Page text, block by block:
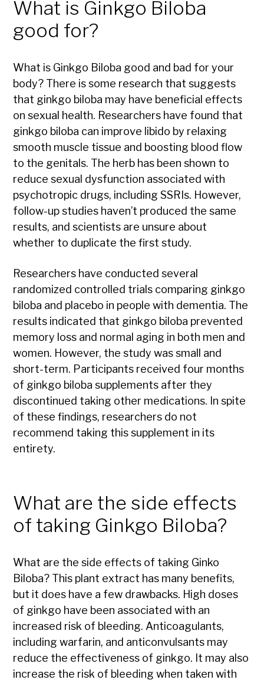
What is Ginkgo Biloba
good for?
What is Ginkgo Biloba good and bad for your
body? There is some research that suggests
that ginkgo biloba may have beneficial effects
on sexual health. Researchers have found that
ginkgo biloba can improve libido by relaxing
smooth muscle tissue and boosting blood flow
to the genitals. The herb has been shown to
reduce sexual dysfunction associated with
psychotropic drugs, including SSRIs. However,
follow-up studies haven’t produced the same
results, and scientists are unsure about
whether to duplicate the first study.
Researchers have conducted several
randomized controlled trials comparing ginkgo
biloba and placebo in people with dementia. The
results indicated that ginkgo biloba prevented
memory loss and normal aging in both men and
women. However, the study was small and
short-term. Participants received four months
of ginkgo biloba supplements after they
discontinued taking other medications. In spite
of these findings, researchers do not
recommend taking this supplement in its
entirety.
What are the side effects
of taking Ginkgo Biloba?
What are the side effects of taking Ginko
Biloba? This plant extract has many benefits,
but it does have a few drawbacks. High doses
of ginkgo have been associated with an
increased risk of bleeding. Anticoagulants,
including warfarin, and anticonvulsants may
reduce the effectiveness of ginkgo. It may also
increase the risk of bleeding when taken with